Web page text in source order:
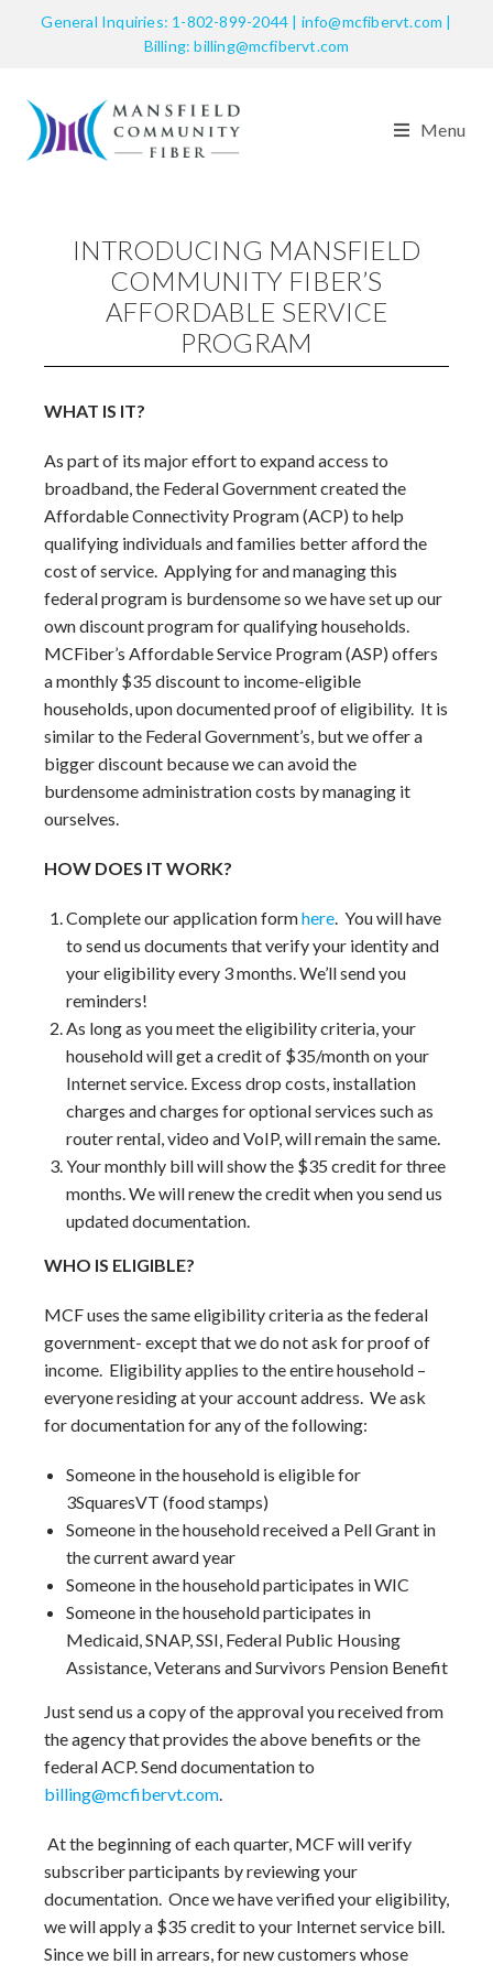
General Inquiries: 1-802-899-2044 | info@mcfibervt.com |
Billing: billing@mcfibervt.com
Menu
INTRODUCING MANSFIELD
COMMUNITY FIBER’S
AFFORDABLE SERVICE
PROGRAM
WHAT IS IT?
As part of its major effort to expand access to
broadband, the Federal Government created the
Affordable Connectivity Program (ACP) to help
qualifying individuals and families better afford the
cost of service. Applying for and managing this
federal program is burdensome so we have set up our
own discount program for qualifying households.
MCFiber’s Affordable Service Program (ASP) offers
a monthly $35 discount to income-eligible
households, upon documented proof of eligibility. It is
similar to the Federal Government’s, but we offer a
bigger discount because we can avoid the
burdensome administration costs by managing it
ourselves.
HOW DOES IT WORK?
Complete our application formhere. You will have
to send us documents that verify your identity and
your eligibility every 3 months. We’ll send you
reminders!
As long as you meet the eligibility criteria, your
household will get a credit of $35/month on your
Internet service. Excess drop costs, installation
charges and charges for optional services such as
router rental, video and VoIP, will remain the same.
Your monthly bill will show the $35 credit for three
months. We will renew the credit when you send us
updated documentation.
WHO IS ELIGIBLE?
MCF uses the same eligibility criteria as the federal
government- except that we do not ask for proof of
income. Eligibility applies to the entire household –
everyone residing at your account address. We ask
for documentation for any of the following:
Someone in the household is eligible for
3SquaresVT (food stamps)
Someone in the household received a Pell Grant in
the current award year
Someone in the household participates in WIC
Someone in the household participates in
Medicaid, SNAP, SSI, Federal Public Housing
Assistance, Veterans and Survivors Pension Benefit
Just send us a copy of the approval you received from
the agency that provides the above benefits or the
federal ACP. Send documentation to
billing@mcfibervt.com.
At the beginning of each quarter, MCF will verify
subscriber participants by reviewing your
documentation. Once we have verified your eligibility,
we will apply a $35 credit to your Internet service bill.
Since we bill in arrears, for new customers whose